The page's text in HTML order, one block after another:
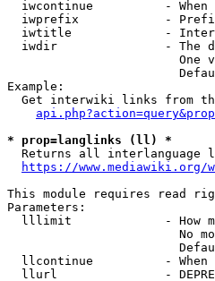
iwcontinue          - When
iwprefix            -
iwtitle             -
iwdir               - The
One
Example:
Get interwiki links from
* prop=langlinks (ll) *
Returns all interlanguage
https://
This module requires read
Parameters:
lllimit             - How
No
llcontinue          - When
llurl               -